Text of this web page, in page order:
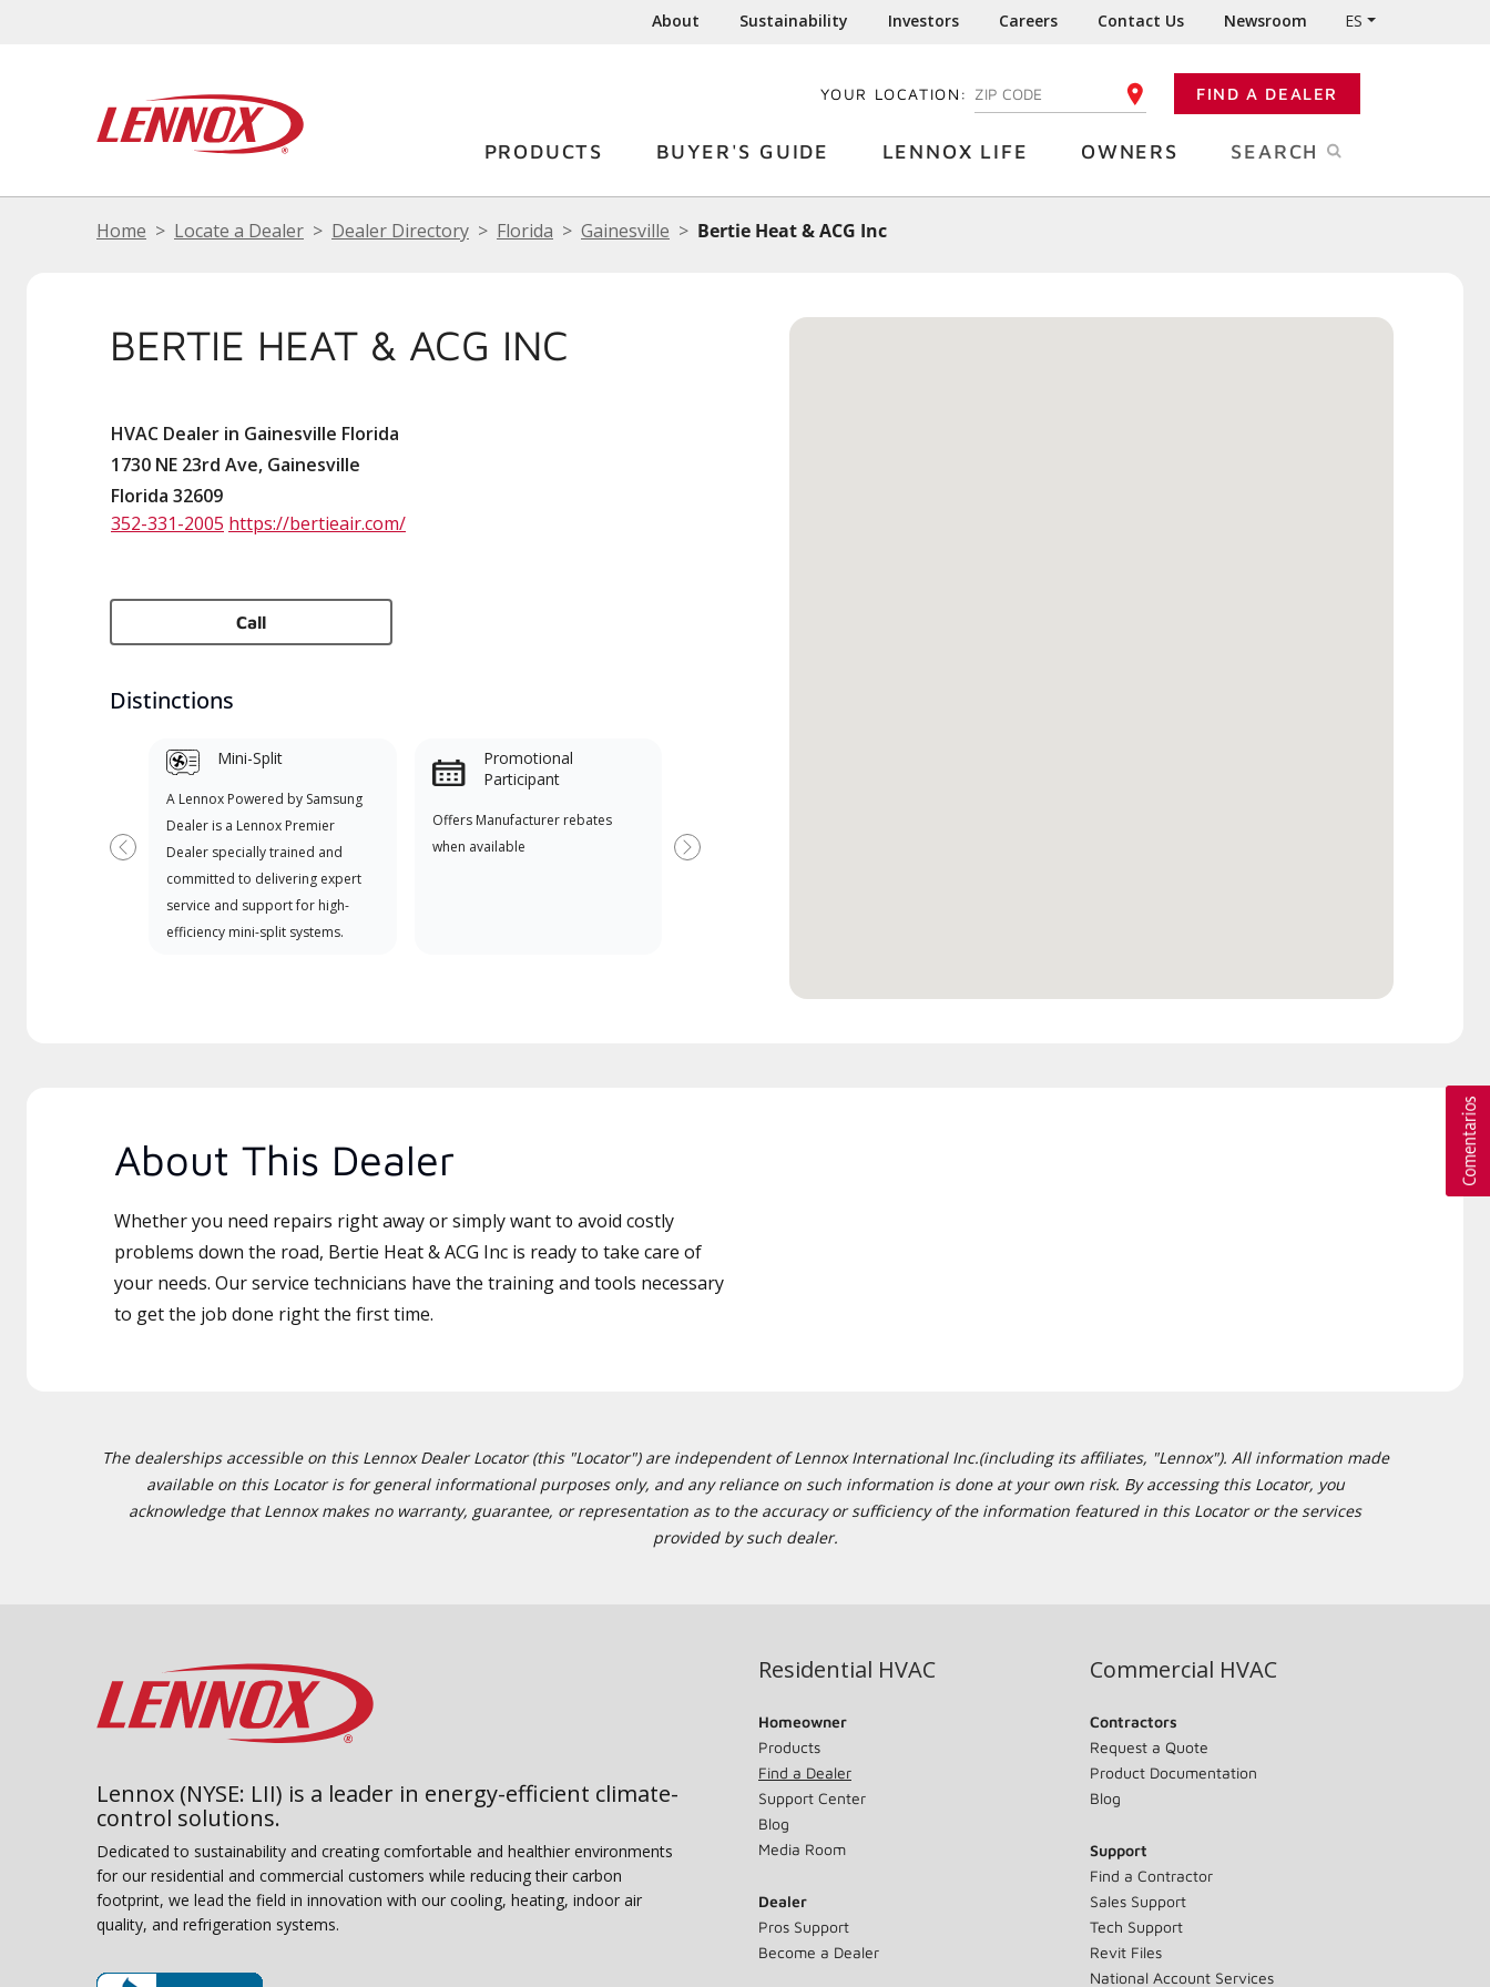
About Sustainability Investors Careers Contact Us Newsroom ES
YOUR LOCATION: ENTER YOUR ZIP CODE FIND A DEALER
PRODUCTS BUYER'S GUIDE LENNOX LIFE OWNERS SEARCH
Home Locate a Dealer Dealer Directory Florida Gainesville Bertie Heat & ACG Inc
BERTIE HEAT & ACG INC
HVAC Dealer in Gainesville Florida
1730 NE 23rd Ave, Gainesville
Florida 32609
352-331-2005 https://bertieair.com/
Call
Distinctions
Mini-Split
A Lennox Powered by Samsung
Dealer is a Lennox Premier
Dealer specially trained and
committed to delivering expert
service and support for high-
efficiency mini-split systems.
Promotional
Participant
Offers Manufacturer rebates
when available
Previous Next
About This Dealer
Whether you need repairs right away or simply want to avoid costly
problems down the road, Bertie Heat & ACG Inc is ready to take care of
your needs. Our service technicians have the training and tools necessary
to get the job done right the first time.
The dealerships accessible on this Lennox Dealer Locator (this "Locator") are independent of Lennox International Inc.(including its affiliates, "Lennox"). All information made
available on this Locator is for general informational purposes only, and any reliance on such information is done at your own risk. By accessing this Locator, you
acknowledge that Lennox makes no warranty, guarantee, or representation as to the accuracy or sufficiency of the information featured in this Locator or the services
provided by such dealer.
Lennox (NYSE: LII) is a leader in energy-efficient climate-
control solutions.
Dedicated to sustainability and creating comfortable and healthier environments
for our residential and commercial customers while reducing their carbon
footprint, we lead the field in innovation with our cooling, heating, indoor air
quality, and refrigeration systems.
Residential HVAC
Homeowner
Products
Find a Dealer
Support Center
Blog
Media Room
Dealer
Pros Support
Become a Dealer
Commercial HVAC
Contractors
Request a Quote
Product Documentation
Blog
Support
Find a Contractor
Sales Support
Tech Support
Revit Files
National Account Services